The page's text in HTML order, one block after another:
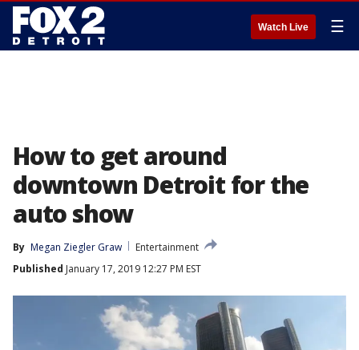
Watch Live ☰
How to get around
downtown Detroit for the
auto show
By Megan Ziegler Graw
Entertainment
Published January 17, 2019 12:27 PM EST